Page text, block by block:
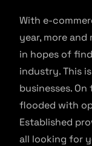
With e-
year, more
in hopes of
industry. This
businesses.
flooded with
Established
all looking for